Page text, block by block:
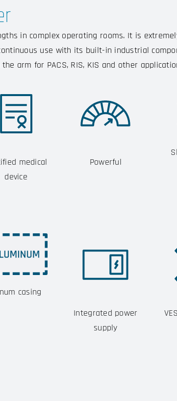
in complex operating rooms. It is
use with its built-in industrial
arm for PACS, RIS, KIS and other
medical
device
Powerful
casing
Integrated power
supply